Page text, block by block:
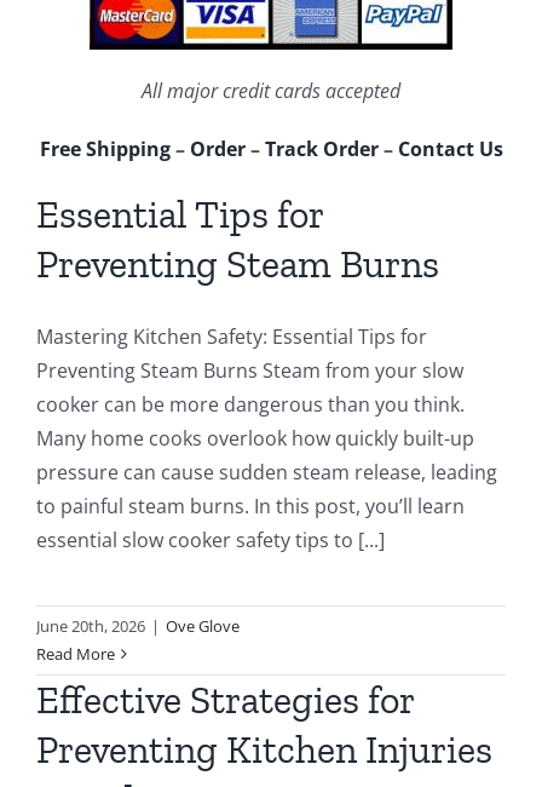
All major credit cards accepted
Free Shipping– Order–Track Order– Contact Us
Essential Tips for
Preventing Steam Burns
Mastering Kitchen Safety: Essential Tips for
Preventing Steam Burns Steam from your slow
cooker can be more dangerous than you think.
Many home cooks overlook how quickly built-up
pressure can cause sudden steam release, leading
to painful steam burns. In this post, you’ll learn
essential slow cooker safety tips to [...]
June 20th, 2026 | Ove Glove
Read More
Effective Strategies for
Preventing Kitchen Injuries